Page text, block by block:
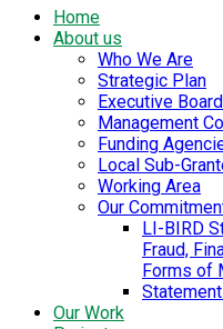
Home
About us
Who We Are
Strategic Plan
Executive Board
Management
Funding
Local Sub-
Working Area
Our
LI-BIRD
Fraud,
Forms of
Our Work